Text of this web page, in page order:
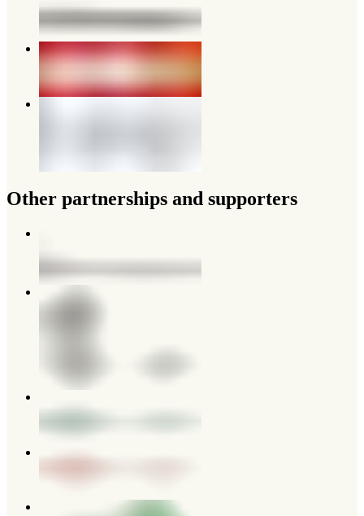
Other partnerships and supporters